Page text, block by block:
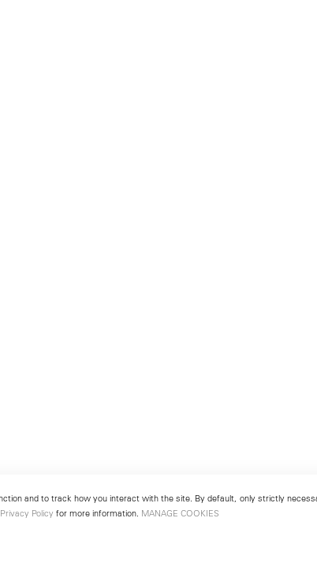
and to track how you interact with the site. By default, only strictly
Privacy Policy for more information. MANAGE COOKIES